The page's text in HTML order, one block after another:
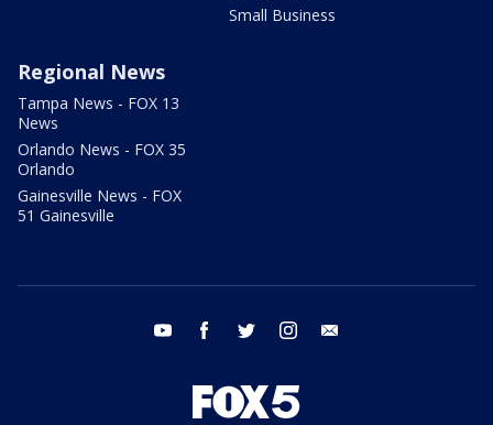
Small Business
Regional News
Tampa News - FOX 13
News
Orlando News - FOX 35
Orlando
Gainesville News - FOX
51 Gainesville
youtube facebook twitter instagram